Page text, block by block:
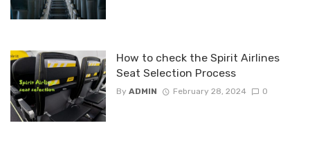
How to check the Spirit Airlines
Seat Selection Process
By ADMIN February 28, 2024 0